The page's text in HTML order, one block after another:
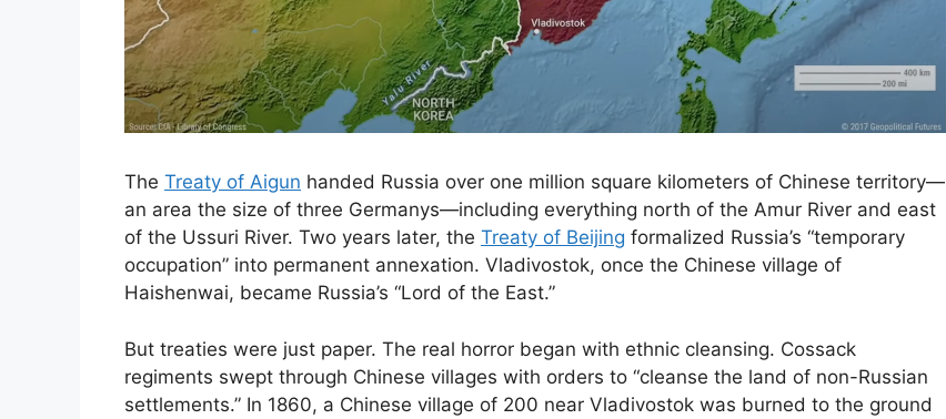
The Treaty of Aigun handed Russia over one million square kilometers of Chinese territory—
an area the size of three Germanys—including everything north of the Amur River and east
of the Ussuri River. Two years later, the Treaty of Beijing formalized Russia’s “temporary
occupation” into permanent annexation. Vladivostok, once the Chinese village of
Haishenwai, became Russia’s “Lord of the East.”
But treaties were just paper. The real horror began with ethnic cleansing. Cossack
regiments swept through Chinese villages with orders to “cleanse the land of non-Russian
settlements.” In 1860, a Chinese village of 200 near Vladivostok was burned to the ground